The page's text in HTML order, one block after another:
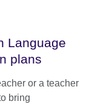
Language
plans
or a teacher
bring